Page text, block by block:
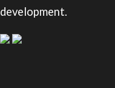
development.